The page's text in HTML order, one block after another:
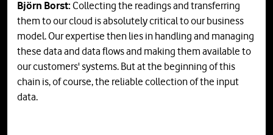
Björn Borst: Collecting the readings and transferring
them to our cloud is absolutely critical to our business
model. Our expertise then lies in handling and managing
these data and data flows and making them available to
our customers' systems. But at the beginning of this
chain is, of course, the reliable collection of the input
data.